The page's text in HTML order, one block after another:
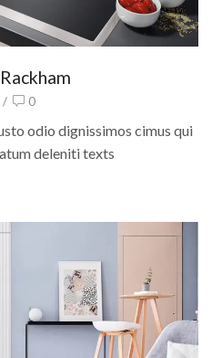
/ 0
odio dignissimos cimus qui
deleniti texts